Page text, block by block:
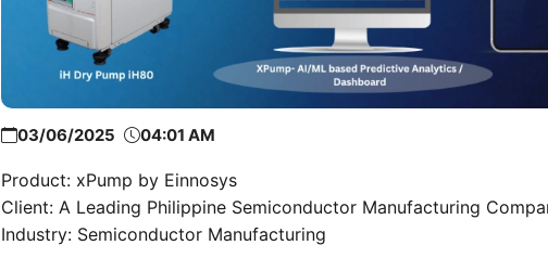
03/06/2025 04:01 AM
Product: xPump by Einnosys
Client: A Leading Philippine Semiconductor Manufacturing
Industry: Semiconductor Manufacturing